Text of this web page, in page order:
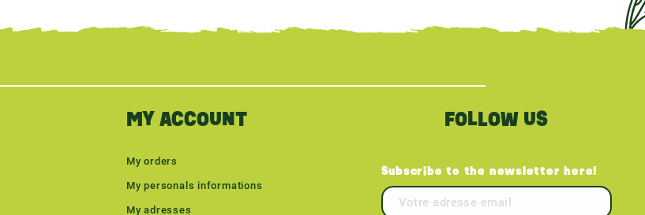
MY ACCOUNT
My orders
My personals informations
My adresses
FOLLOW US
Subscribe to the newsletter here!